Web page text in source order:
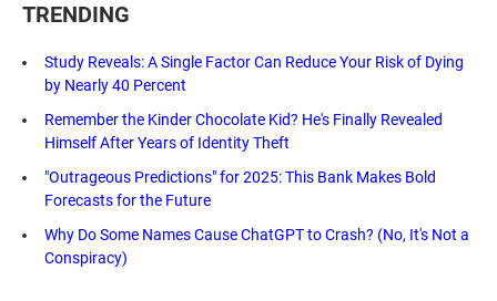
TRENDING
Study Reveals: A Single Factor Can Reduce Your Risk of Dying
by Nearly 40 Percent
Remember the Kinder Chocolate Kid? He's Finally Revealed
Himself After Years of Identity Theft
"Outrageous Predictions" for 2025: This Bank Makes Bold
Forecasts for the Future
Why Do Some Names Cause ChatGPT to Crash? (No, It's Not a
Conspiracy)